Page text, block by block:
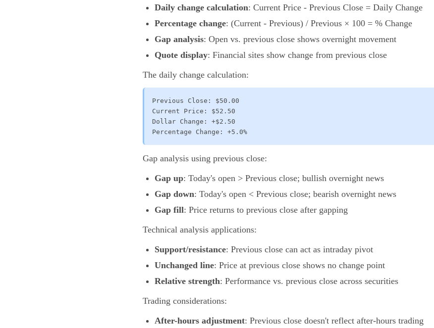
Daily change calculation: Current Price - Previous Close = Daily Change
Percentage change: (Current - Previous) / Previous × 100 = % Change
Gap analysis: Open vs. previous close shows overnight movement
Quote display: Financial sites show change from previous close
The daily change calculation:
Previous Close: $50.00
Current Price: $52.50
Dollar Change: +$2.50
Percentage Change: +5.0%
Gap analysis using previous close:
Gap up: Today's open > Previous close; bullish overnight news
Gap down: Today's open < Previous close; bearish overnight news
Gap fill: Price returns to previous close after gapping
Technical analysis applications:
Support/resistance: Previous close can act as intraday pivot
Unchanged line: Price at previous close shows no change point
Relative strength: Performance vs. previous close across securities
Trading considerations:
After-hours adjustment: Previous close doesn't reflect after-hours trading